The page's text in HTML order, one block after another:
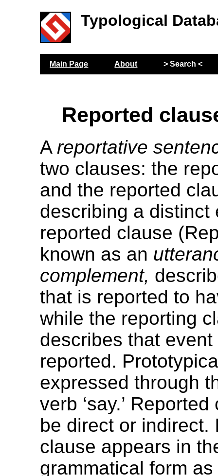
Typological
Main Page About > Search <
Reported
A reportative
two clauses: the
and the reported
describing a distinct
reported clause
known as an
complement,
that is reported to
while the reporting
describes that
reported.
expressed through
verb ‘say.’
be direct or indirect.
clause appears in
grammatical form